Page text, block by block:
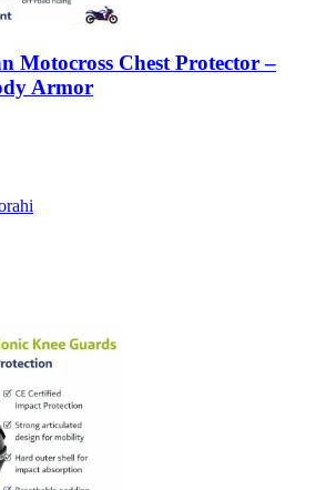
Motocross Chest Protector –
Armor